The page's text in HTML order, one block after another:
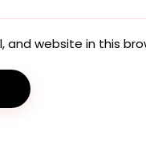
and website in this